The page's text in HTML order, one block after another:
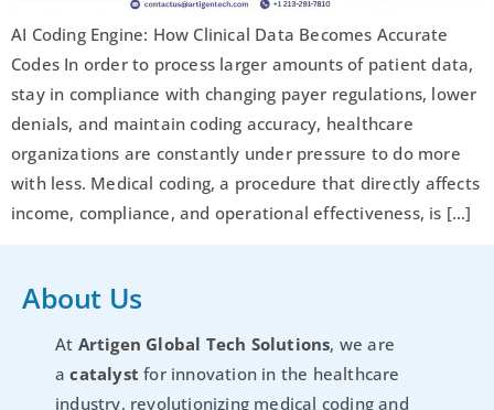
AI Coding Engine: How Clinical Data Becomes Accurate
Codes In order to process larger amounts of patient data,
stay in compliance with changing payer regulations, lower
denials, and maintain coding accuracy, healthcare
organizations are constantly under pressure to do more
with less. Medical coding, a procedure that directly affects
income, compliance, and operational effectiveness, is […]
About Us
At Artigen Global Tech Solutions, we are
acatalyst for innovation in the healthcare
industry, revolutionizing medical coding and